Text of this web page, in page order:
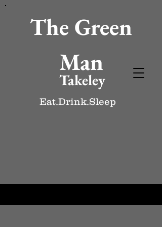
The Green
Man
Takeley
Eat.Drink.Sleep